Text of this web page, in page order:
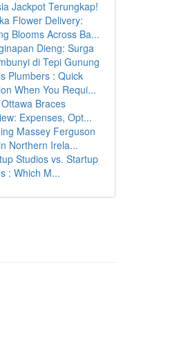
Jackpot Terungkap!
Flower Delivery:
Blooms Across Ba...
Dieng: Surga
di Tepi Gunung
Plumbers : Quick
When You Requi...
Braces
Expenses, Opt...
Massey Ferguson
Northern Irela...
Studios vs. Startup
: Which M...